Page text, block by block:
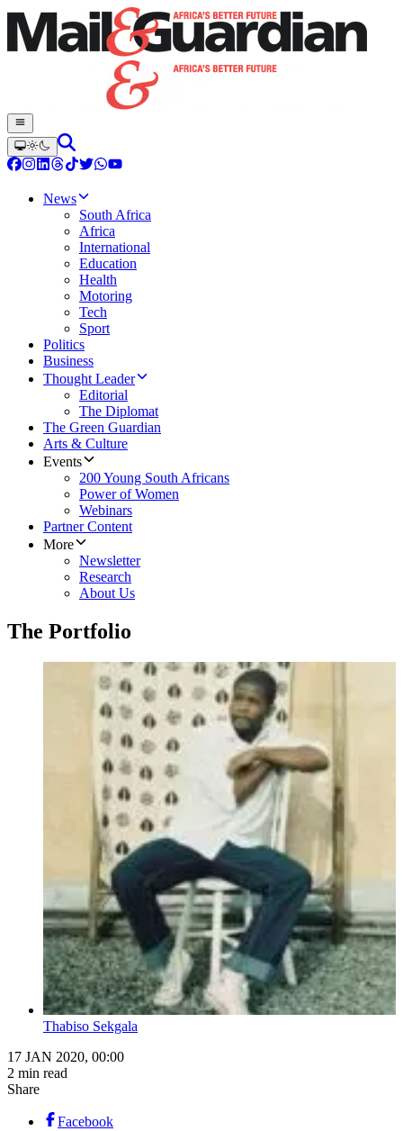
News
South Africa
Africa
International
Education
Health
Motoring
Tech
Sport
Politics
Business
Thought Leader
Editorial
The Diplomat
The Green Guardian
Arts & Culture
Events
200 Young South Africans
Power of Women
Webinars
Partner Content
More
Newsletter
Research
About Us
The Portfolio
Thabiso Sekgala
17 JAN 2020, 00:00
2 min read
Share
Facebook